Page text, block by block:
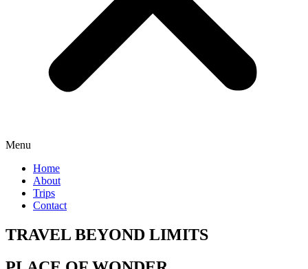
Menu
Home
About
Trips
Contact
TRAVEL BEYOND LIMITS